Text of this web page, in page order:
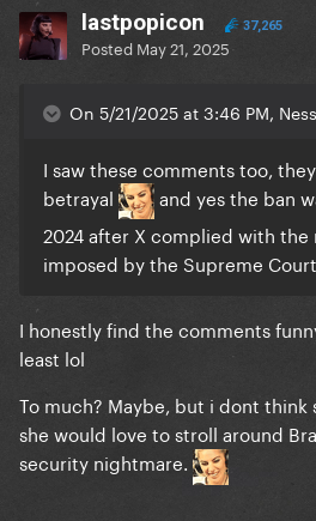
lastpopicon 37,265
Posted May 21, 2025
On 5/21/2025 at 3:46 PM,
I saw these comments too,
betrayal
and yes the ban
2024 after X complied with
imposed by the Supreme
I honestly find the comments
least lol
To much? Maybe, but i dont think
she would love to stroll around
security nightmare.